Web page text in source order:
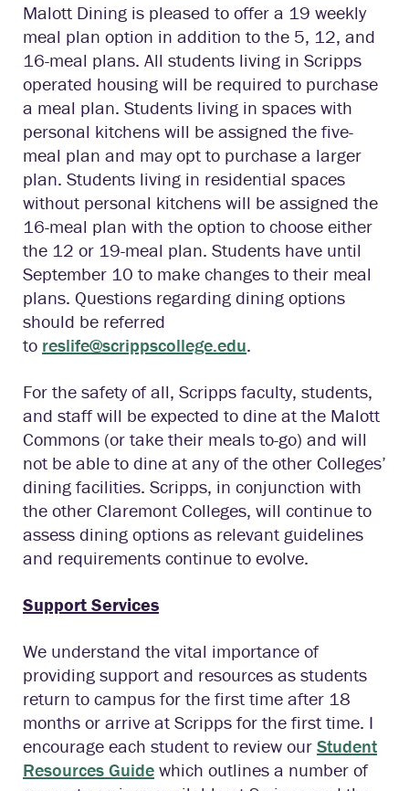
Malott Dining is pleased to offer a 19 weekly
meal plan option in addition to the 5, 12, and
16-meal plans. All students living in Scripps
operated housing will be required to purchase
a meal plan. Students living in spaces with
personal kitchens will be assigned the five-
meal plan and may opt to purchase a larger
plan. Students living in residential spaces
without personal kitchens will be assigned the
16-meal plan with the option to choose either
the 12 or 19-meal plan. Students have until
September 10 to make changes to their meal
plans. Questions regarding dining options
should be referred
to reslife@scrippscollege.edu.
For the safety of all, Scripps faculty, students,
and staff will be expected to dine at the Malott
Commons (or take their meals to-go) and will
not be able to dine at any of the other Colleges’
dining facilities. Scripps, in conjunction with
the other Claremont Colleges, will continue to
assess dining options as relevant guidelines
and requirements continue to evolve.
Support Services
We understand the vital importance of
providing support and resources as students
return to campus for the first time after 18
months or arrive at Scripps for the first time. I
encourage each student to review our Student
Resources Guide which outlines a number of